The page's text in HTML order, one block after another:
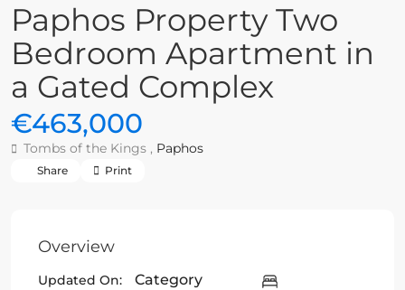
Paphos Property Two
Bedroom Apartment in
a Gated Complex
€463,000
Tombs of the Kings , Paphos
Share Print
Overview
Updated On:
Category